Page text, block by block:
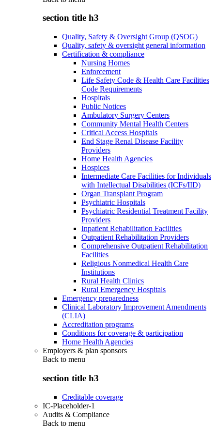
section title h3
Quality, Safety & Oversight Group (QSOG)
Quality, safety & oversight general information
Certification & compliance
Nursing Homes
Enforcement
Life Safety Code & Health Care Facilities
Code Requirements
Hospitals
Public Notices
Ambulatory Surgery Centers
Community Mental Health Centers
Critical Access Hospitals
End Stage Renal Disease Facility
Providers
Home Health Agencies
Hospices
Intermediate Care Facilities for Individuals
with Intellectual Disabilities (ICFs/IID)
Organ Transplant Program
Psychiatric Hospitals
Psychiatric Residential Treatment Facility
Providers
Inpatient Rehabilitation Facilities
Outpatient Rehabilitation Providers
Comprehensive Outpatient Rehabilitation
Facilities
Religious Nonmedical Health Care
Institutions
Rural Health Clinics
Rural Emergency Hospitals
Emergency preparedness
Clinical Laboratory Improvement Amendments
(CLIA)
Accreditation programs
Conditions for coverage & participation
Home Health Agencies
Employers & plan sponsors
Back to menu
section title h3
Creditable coverage
IC-Placeholder-1
Audits & Compliance
Back to menu